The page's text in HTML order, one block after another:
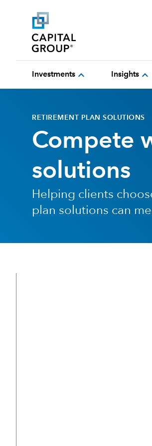
Investments expand_more Insights expand_more
RETIREMENT PLAN SOLUTIONS
Compete
solutions
Helping clients
plan solutions can